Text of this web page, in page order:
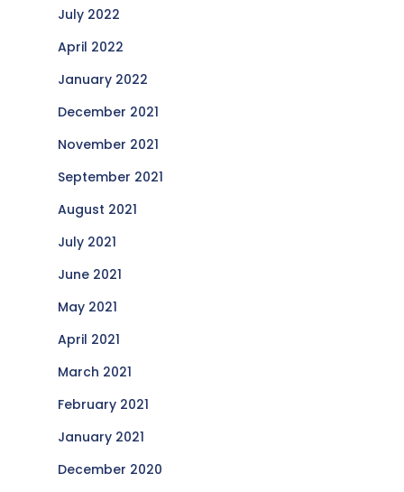
July 2022
April 2022
January 2022
December 2021
November 2021
September 2021
August 2021
July 2021
June 2021
May 2021
April 2021
March 2021
February 2021
January 2021
December 2020